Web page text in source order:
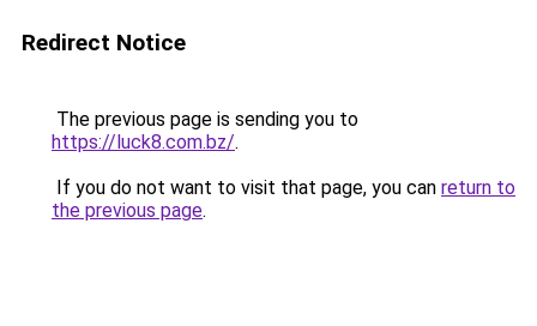
Redirect Notice
The previous page is sending you to
https://luck8.com.bz/.
If you do not want to visit that page, you can return to
the previous page.